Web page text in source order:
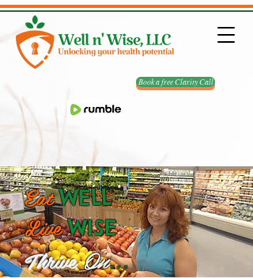
Book a free Clarity Call
EatWELL
LiveWISE
ThriveOn...